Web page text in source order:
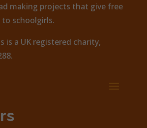
making projects that give free
to schoolgirls.
is a UK registered charity,